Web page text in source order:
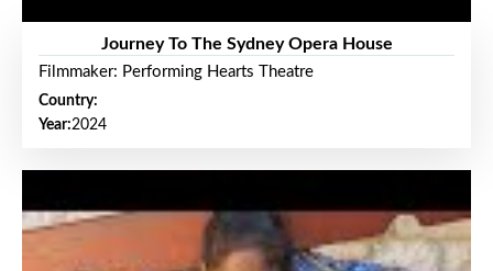
Journey To The Sydney Opera House
Filmmaker: Performing Hearts Theatre
Country:
Year:2024